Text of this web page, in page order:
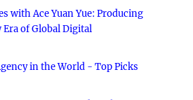
with Ace Yuan Yue: Producing
Era of Global Digital
in the World - Top Picks